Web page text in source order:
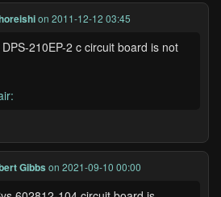
on 2011-12-12 03:45
210EP-2 c circuit board is not
Gibbs on 2021-09-10 00:00